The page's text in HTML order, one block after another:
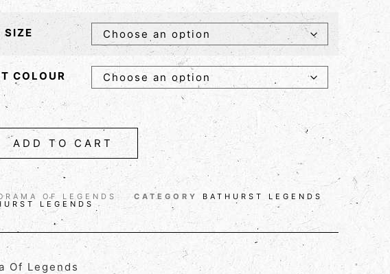
SIZE
COLOUR
ADD TO CART
OF LEGENDS CATEGORY BATHURST LEGENDS
LEGENDS
Of Legends